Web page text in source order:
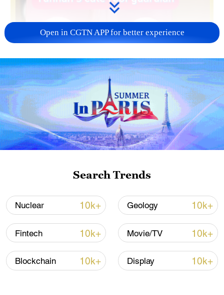
Open in CGTN APP for better experience
Search Trends
Nuclear 10k+ Geology 10k+
Fintech 10k+ Movie/TV 10k+
Blockchain 10k+ Display 10k+